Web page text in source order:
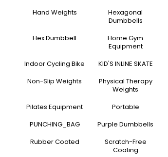
Hand Weights
Hexagonal
Dumbbells
Hex Dumbbell
Home Gym
Equipment
Indoor Cycling Bike
KID'S INLINE SKATE
Non-Slip Weights
Physical Therapy
Weights
Pilates Equipment
Portable
PUNCHING_BAG
Purple Dumbbells
Rubber Coated
Scratch-Free
Coating